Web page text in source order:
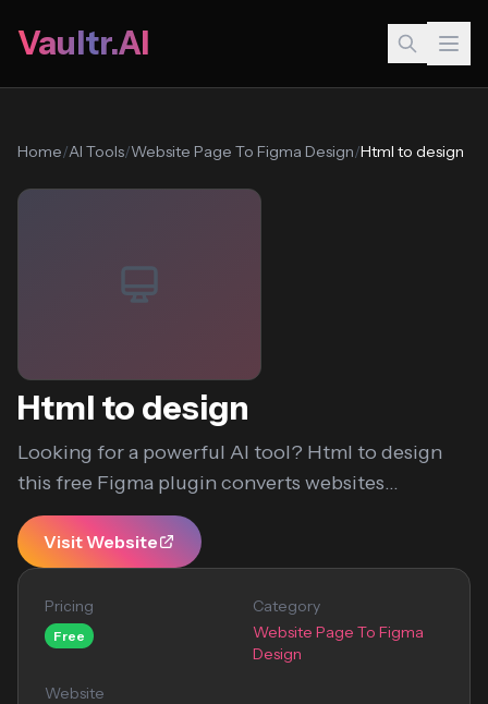
Vaultr.AI
Home/AI Tools/Website Page To Figma Design/Html to design
Html to design
Looking for a powerful AI tool? Html to design
this free Figma plugin converts websites...
Visit Website
Pricing
Free
Category
Website Page To Figma
Design
Website